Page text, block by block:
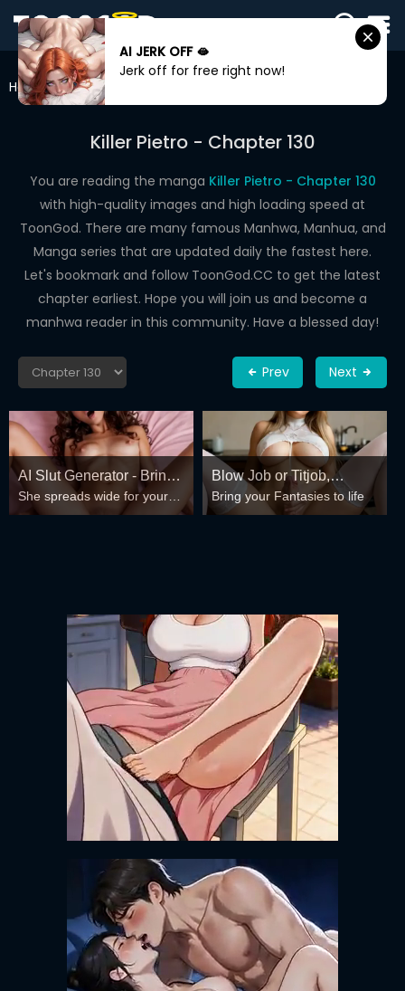
SIGN
IN
SIGN
WEBTOONS
ROMANCE
DRAMA
COMEDY
Home Killer Pietro
Killer Pietro - Chapter 130
You are reading the manga Killer Pietro - Chapter 130
with high-quality images and high loading speed at
ToonGod. There are many famous Manhwa, Manhua, and
Manga series that are updated daily the fastest here.
Let's bookmark and follow ToonGod.CC to get the latest
chapter earliest. Hope you will join us and become a
manhwa reader in this community. Have a blessed day!
Prev Next
AI Slut Generator - Bring
your Fantasies to life 🔥
She spreads wide for your
every fantasy – mind-break,
Blow Job or Titjob,
Deepthroat or Spreading
Pussy
Bring your Fantasies to life
AI JERK OFF 🫦
Jerk off for free right now!